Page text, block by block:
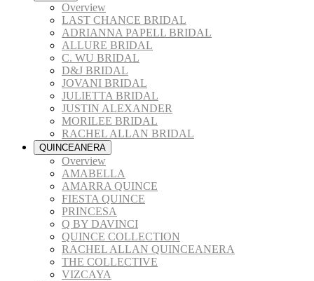
Overview
LAST CHANCE BRIDAL
ADRIANNA PAPELL BRIDAL
ALLURE BRIDAL
C. WU BRIDAL
D&J BRIDAL
JOVANI BRIDAL
JULIETTA BRIDAL
JUSTIN ALEXANDER
MORILEE BRIDAL
RACHEL ALLAN BRIDAL
QUINCEANERA
Overview
AMABELLA
AMARRA QUINCE
FIESTA QUINCE
PRINCESA
Q BY DAVINCI
QUINCE COLLECTION
RACHEL ALLAN QUINCEANERA
THE COLLECTIVE
VIZCAYA